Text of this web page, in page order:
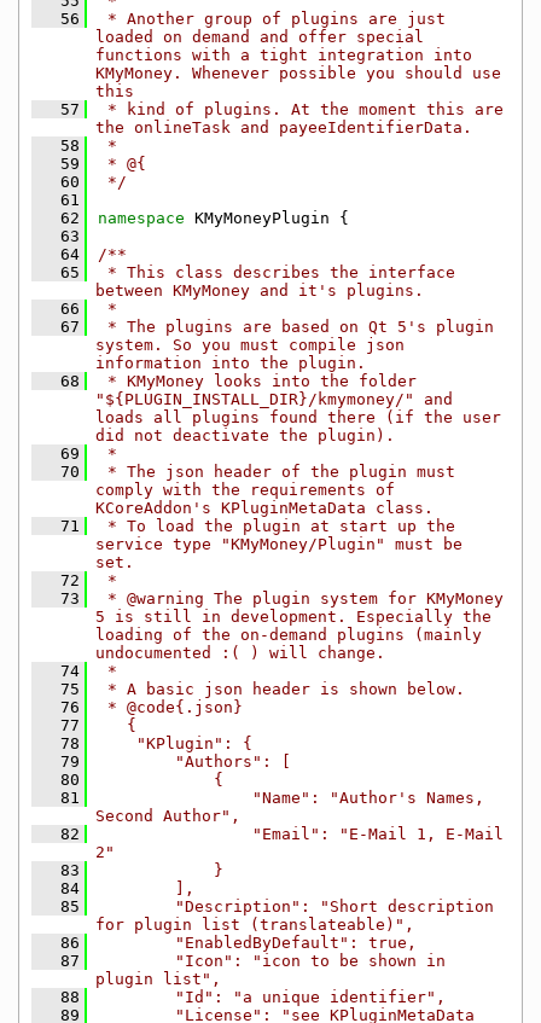
   56
* Another group of plugins are just
loaded on demand and offer special
functions with a tight integration into
KMyMoney. Whenever possible you should use
this
   57
* kind of plugins. At the moment this are
the onlineTask and payeeIdentifierData.
   58
*
   59
* @{
   60
*/
   61
   62
namespace KMyMoneyPlugin {
   63
   64
/**
   65
* This class describes the interface
between KMyMoney and it's plugins.
   66
*
   67
* The plugins are based on Qt 5's plugin
system. So you must compile json
information into the plugin.
   68
* KMyMoney looks into the folder
"${PLUGIN_INSTALL_DIR}/kmymoney/" and
loads all plugins found there (if the user
did not deactivate the plugin).
   69
*
   70
* The json header of the plugin must
comply with the requirements of
KCoreAddon's KPluginMetaData class.
   71
* To load the plugin at start up the
service type "KMyMoney/Plugin" must be
set.
   72
*
   73
* @warning The plugin system for KMyMoney
5 is still in development. Especially the
loading of the on-demand plugins (mainly
undocumented :( ) will change.
   74
*
   75
* A basic json header is shown below.
   76
* @code{.json}
   77
   {
   78
    "KPlugin": {
   79
        "Authors": [
   80
            {
   81
                "Name": "Author's Names,
Second Author",
   82
                "Email": "E-Mail 1, E-Mail
2"
   83
            }
   84
        ],
   85
        "Description": "Short description
for plugin list (translateable)",
   86
        "EnabledByDefault": true,
   87
        "Icon": "icon to be shown in
plugin list",
   88
        "Id": "a unique identifier",
   89
        "License": "see KPluginMetaData